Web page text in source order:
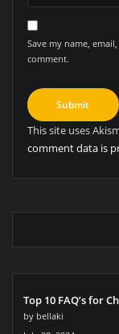
Save my name,
comment.
This site uses
comment data is
Top 10 FAQ’s for
by bellaki